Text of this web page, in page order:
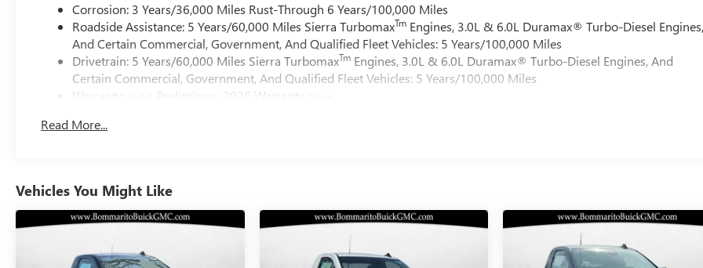
Corrosion: 3 Years/36,000 Miles Rust-Through 6 Years/100,000 Miles
Roadside Assistance: 5 Years/60,000 Miles Sierra TurbomaxTm Engines, 3.0L & 6.0L Duramax® Turbo-Diesel
And Certain Commercial, Government, And Qualified Fleet Vehicles: 5 Years/100,000 Miles
Drivetrain: 5 Years/60,000 Miles Sierra TurbomaxTm Engines, 3.0L & 6.0L Duramax® Turbo-Diesel Engines, And
Certain Commercial, Government, And Qualified Fleet Vehicles: 5 Years/100,000 Miles
Warranty: <<< Preliminary 2026 Warranty >>>
Maintenance: First Visit: 12 Months/12,000 Miles
Read More...
Vehicles You Might Like